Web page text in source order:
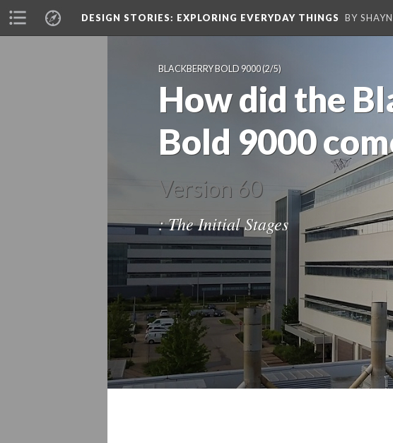
DESIGN STORIES: EXPLORING EVERYDAY THINGS BY
BLACKBERRY BOLD 9000(2/5)
How did the
Bold 9000
Version 60
: The Initial Stages